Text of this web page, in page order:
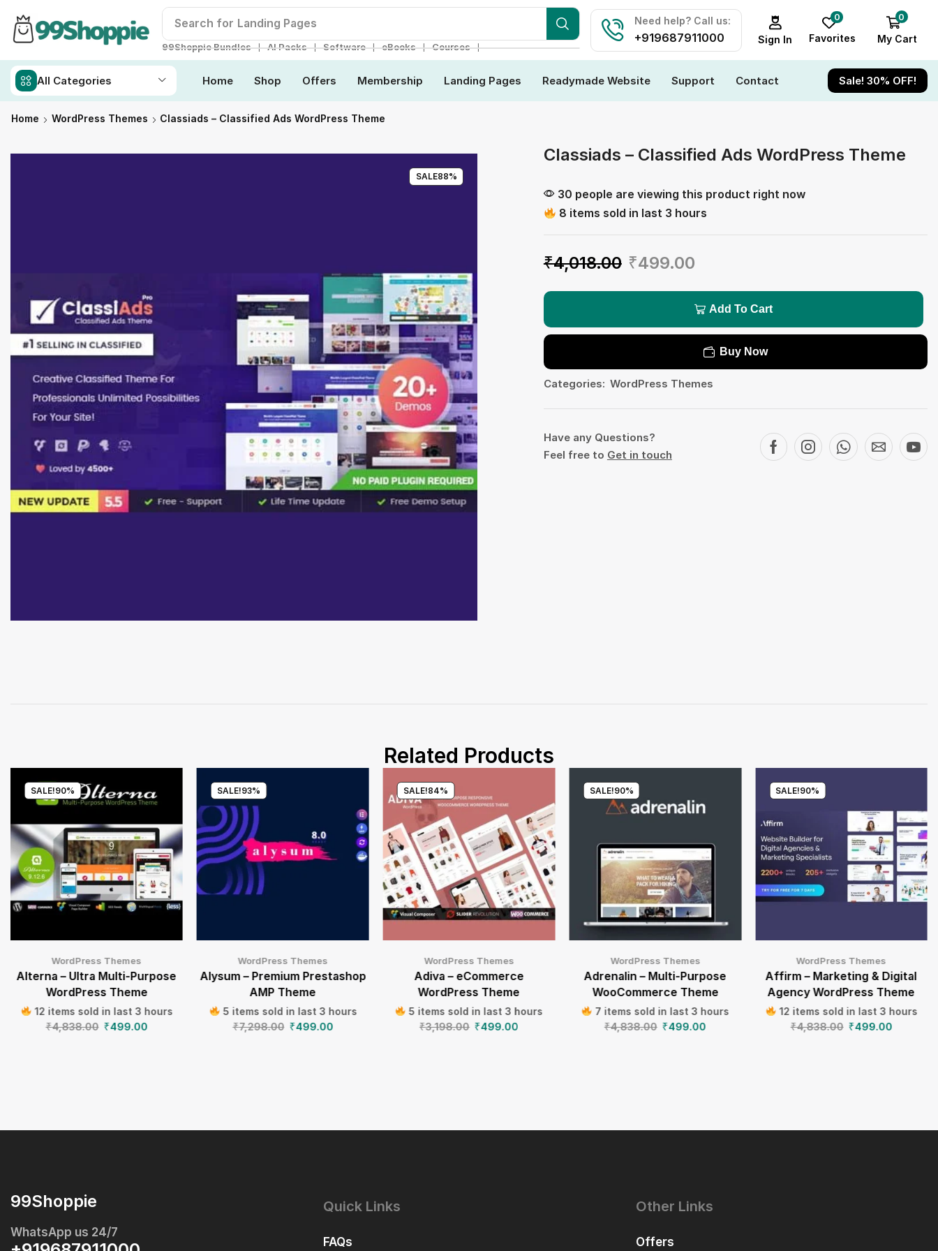
Search for Landing Pages
99Shoppie Bundles ❘ AI Packs ❘ Software ❘ eBooks ❘ Courses ❘
Need help? Call us:
+919687911000 Sign In
0
Favorites
0
My Cart
All Categories Home Shop Offers Membership Landing Pages Readymade Website Support Contact Sale! 30% OFF!
Home WordPress Themes Classiads – Classified Ads WordPress Theme
SALE88%
Classiads – Classified Ads WordPress Theme
30 people are viewing this product right now
8 items sold in last 3 hours
₹4,018.00 ₹499.00
Add To Cart
Buy Now
Categories: WordPress Themes
Have any Questions?
Feel free to Get in touch
Related Products
SALE!90%
WordPress Themes
Alterna – Ultra Multi-Purpose
WordPress Theme
12 items sold in last 3 hours
₹4,838.00 ₹499.00
SALE!93%
WordPress Themes
Alysum – Premium Prestashop
AMP Theme
5 items sold in last 3 hours
₹7,298.00 ₹499.00
SALE!84%
WordPress Themes
Adiva – eCommerce
WordPress Theme
5 items sold in last 3 hours
₹3,198.00 ₹499.00
SALE!90%
WordPress Themes
Adrenalin – Multi-Purpose
WooCommerce Theme
7 items sold in last 3 hours
₹4,838.00 ₹499.00
SALE!90%
WordPress Themes
Affirm – Marketing & Digital
Agency WordPress Theme
12 items sold in last 3 hours
₹4,838.00 ₹499.00
99Shoppie
WhatsApp us 24/7
Quick Links
FAQs
Other Links
Offers